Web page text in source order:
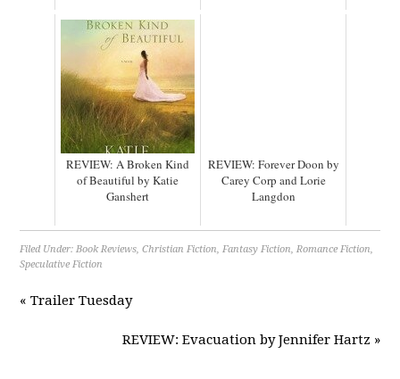
REVIEW: A Broken Kind
of Beautiful by Katie
Ganshert
REVIEW: Forever Doon by
Carey Corp and Lorie
Langdon
Filed Under:Book Reviews,Christian Fiction,Fantasy Fiction,Romance Fiction,
Speculative Fiction
« Trailer Tuesday
REVIEW: Evacuation by Jennifer Hartz »